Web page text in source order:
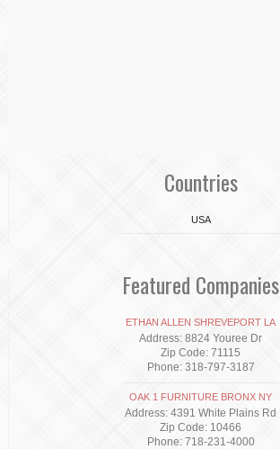
Countries
USA
Featured Companies
ETHAN ALLEN SHREVEPORT LA
Address: 8824 Youree Dr
Zip Code: 71115
Phone: 318-797-3187
OAK 1 FURNITURE BRONX NY
Address: 4391 White Plains Rd
Zip Code: 10466
Phone: 718-231-4000